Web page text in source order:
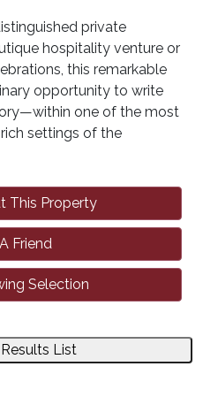
private
hospitality venture or
this remarkable
opportunity to write
one of the most
settings of the
This Property
Friend
Selection
List